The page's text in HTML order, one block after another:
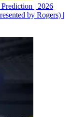
| 2026
by Rogers) |